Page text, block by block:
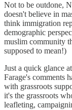
Not to be outdone,
doesn't believe in
think immigration
demographic
muslim community
supposed to mean!)
Just a quick glance
Farage's comments
with grassroots
it's the grassroots
leafleting,